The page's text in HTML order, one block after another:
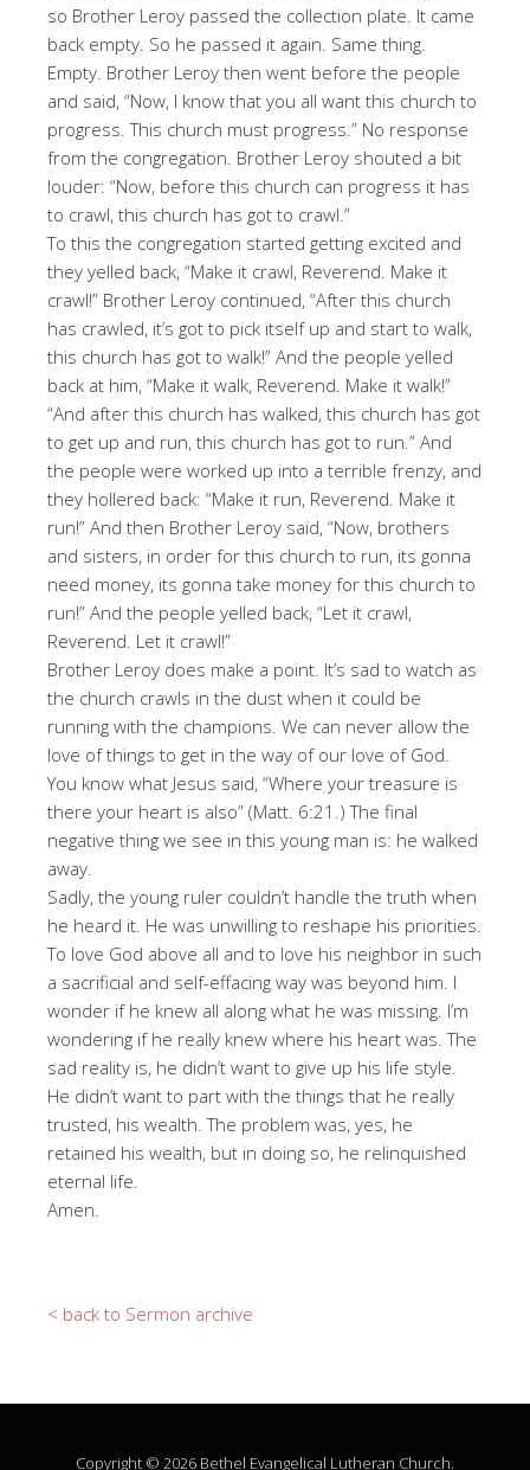
so Brother Leroy passed the collection plate. It came
back empty. So he passed it again. Same thing.
Empty. Brother Leroy then went before the people
and said, “Now, I know that you all want this church to
progress. This church must progress.” No response
from the congregation. Brother Leroy shouted a bit
louder: “Now, before this church can progress it has
to crawl, this church has got to crawl.”
To this the congregation started getting excited and
they yelled back, “Make it crawl, Reverend. Make it
crawl!” Brother Leroy continued, “After this church
has crawled, it’s got to pick itself up and start to walk,
this church has got to walk!” And the people yelled
back at him, “Make it walk, Reverend. Make it walk!”
“And after this church has walked, this church has got
to get up and run, this church has got to run.” And
the people were worked up into a terrible frenzy, and
they hollered back: “Make it run, Reverend. Make it
run!” And then Brother Leroy said, “Now, brothers
and sisters, in order for this church to run, its gonna
need money, its gonna take money for this church to
run!” And the people yelled back, “Let it crawl,
Reverend. Let it crawl!”
Brother Leroy does make a point. It’s sad to watch as
the church crawls in the dust when it could be
running with the champions. We can never allow the
love of things to get in the way of our love of God.
You know what Jesus said, “Where your treasure is
there your heart is also” (Matt. 6:21.) The final
negative thing we see in this young man is: he walked
away.
Sadly, the young ruler couldn’t handle the truth when
he heard it. He was unwilling to reshape his priorities.
To love God above all and to love his neighbor in such
a sacrificial and self-effacing way was beyond him. I
wonder if he knew all along what he was missing. I’m
wondering if he really knew where his heart was. The
sad reality is, he didn’t want to give up his life style.
He didn’t want to part with the things that he really
trusted, his wealth. The problem was, yes, he
retained his wealth, but in doing so, he relinquished
eternal life.
Amen.
< back to Sermon archive
Copyright © 2026 Bethel Evangelical Lutheran Church.